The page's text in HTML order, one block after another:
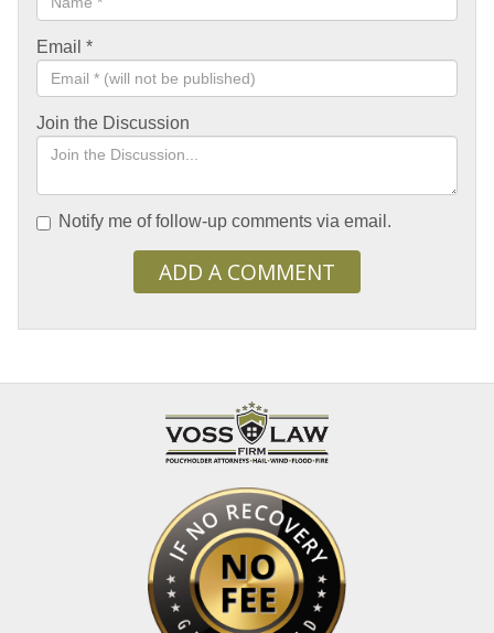
Email *
Join the Discussion
Notify me of follow-up comments via email.
ADD A COMMENT